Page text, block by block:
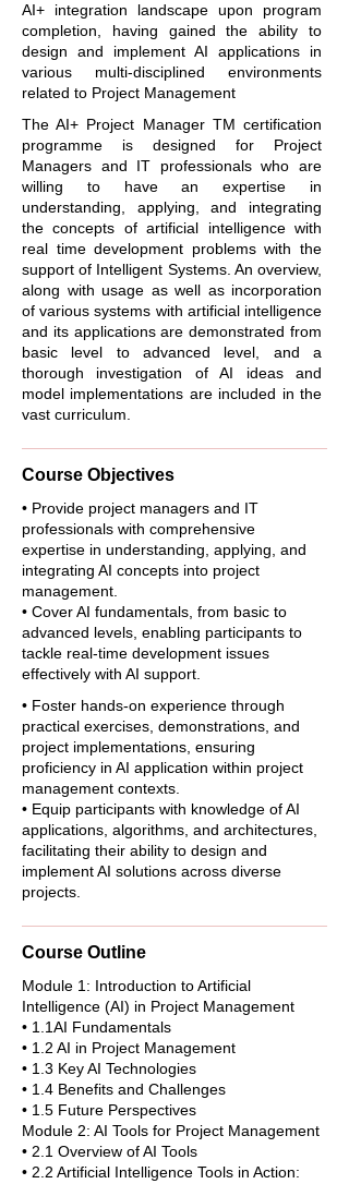
AI+ integration landscape upon program
completion, having gained the ability to
design and implement AI applications in
various multi-disciplined environments
related to Project Management
The AI+ Project Manager TM certification
programme is designed for Project
Managers and IT professionals who are
willing to have an expertise in
understanding, applying, and integrating
the concepts of artificial intelligence with
real time development problems with the
support of Intelligent Systems. An overview,
along with usage as well as incorporation
of various systems with artificial intelligence
and its applications are demonstrated from
basic level to advanced level, and a
thorough investigation of AI ideas and
model implementations are included in the
vast curriculum.
Course Objectives
• Provide project managers and IT
professionals with comprehensive
expertise in understanding, applying, and
integrating AI concepts into project
management.
• Cover AI fundamentals, from basic to
advanced levels, enabling participants to
tackle real-time development issues
effectively with AI support.
• Foster hands-on experience through
practical exercises, demonstrations, and
project implementations, ensuring
proficiency in AI application within project
management contexts.
• Equip participants with knowledge of AI
applications, algorithms, and architectures,
facilitating their ability to design and
implement AI solutions across diverse
projects.
Course Outline
Module 1: Introduction to Artificial
Intelligence (AI) in Project Management
• 1.1AI Fundamentals
• 1.2 AI in Project Management
• 1.3 Key AI Technologies
• 1.4 Benefits and Challenges
• 1.5 Future Perspectives
Module 2: AI Tools for Project Management
• 2.1 Overview of AI Tools
• 2.2 Artificial Intelligence Tools in Action: